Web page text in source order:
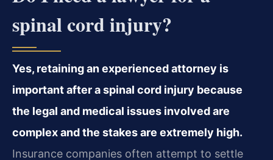
spinal cord injury?
Yes, retaining an experienced attorney is
important after a spinal cord injury because
the legal and medical issues involved are
complex and the stakes are extremely high.
Insurance companies often attempt to settle